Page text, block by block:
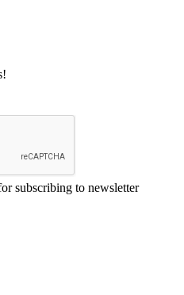
subscribing to newsletter